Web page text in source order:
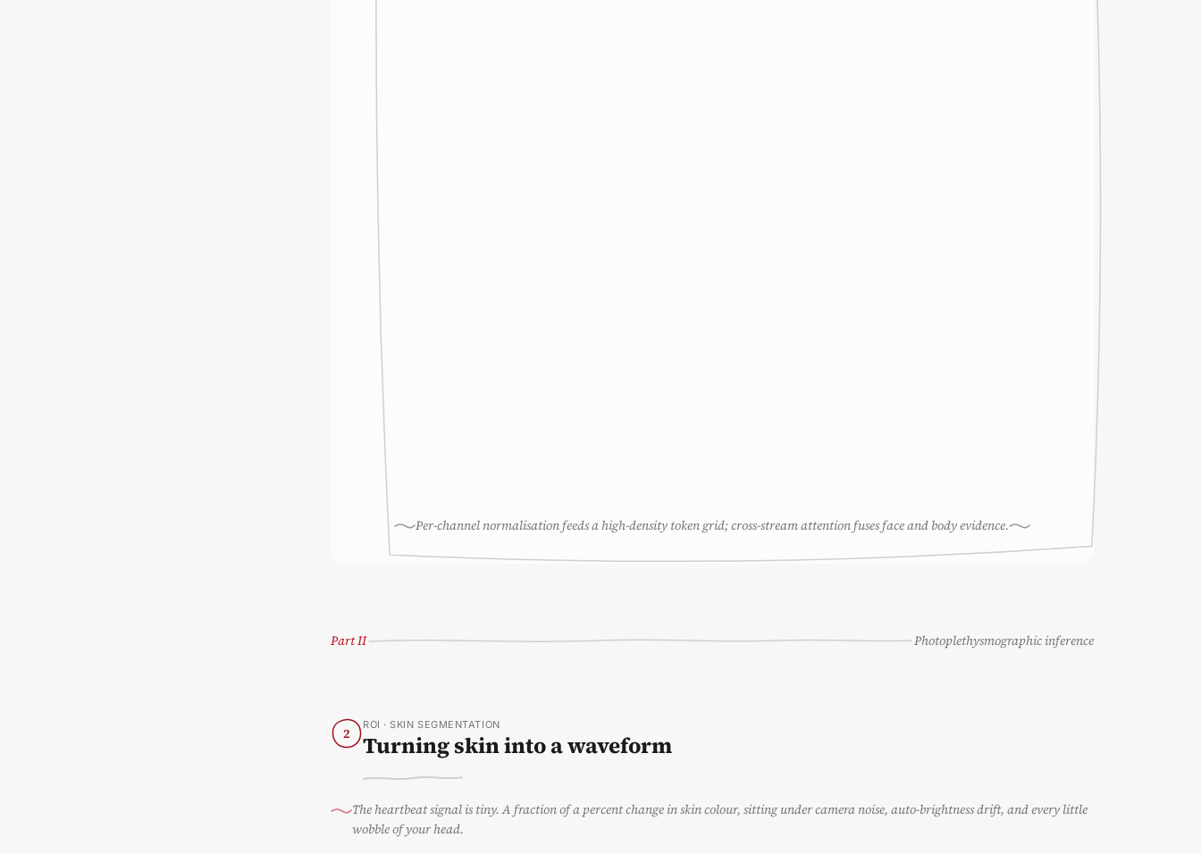
Per-channel normalisation feeds a high-density token grid; cross-stream attention fuses face and body evidence.
Part II Photoplethysmographic inference
2 ROI · SKIN SEGMENTATION
Turning skin into a waveform
The heartbeat signal is tiny. A fraction of a percent change in skin colour, sitting under camera noise, auto-brightness drift, and every little
wobble of your head.